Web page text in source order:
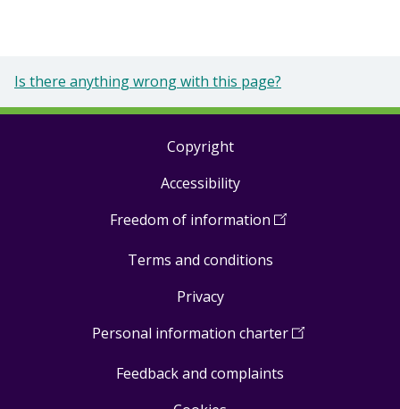
Is there anything wrong with this page?
Copyright
Accessibility
Freedom of information (Open
a
Terms and conditions
Privacy
Personal information charter(Open
Feedback and complaints